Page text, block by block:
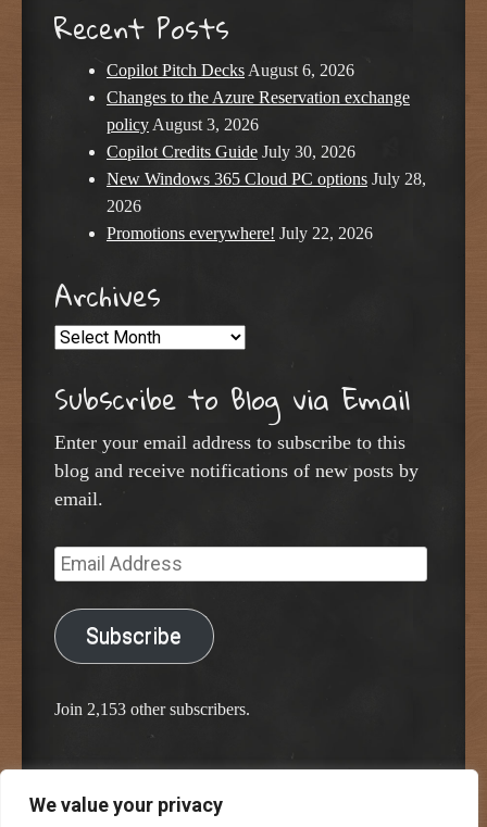
We value your privacy
Recent Posts
Copilot Pitch Decks August 6, 2026
Changes to the Azure Reservation exchange
policy August 3, 2026
Copilot Credits Guide July 30, 2026
New Windows 365 Cloud PC options July 28,
2026
Promotions everywhere! July 22, 2026
Archives
Archives
Subscribe to Blog via Email
Enter your email address to subscribe to this
blog and receive notifications of new posts by
email.
Email
Address
Subscribe
Join 2,153 other subscribers.
Proudly powered by WordPress